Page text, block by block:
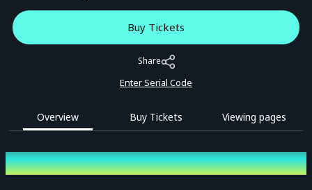
Buy Tickets
Share
Enter Serial Code
Overview Buy Tickets Viewing pages
Overview